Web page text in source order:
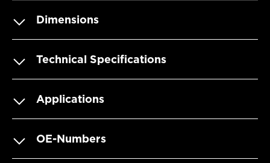
Dimensions
Technical Specifications
Applications
OE-Numbers